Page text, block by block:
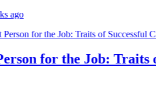
for the Job: Traits of